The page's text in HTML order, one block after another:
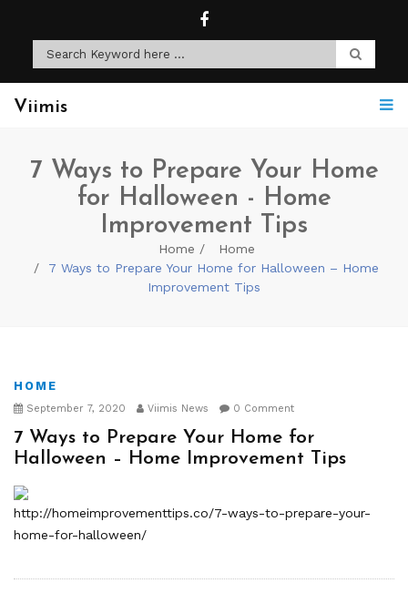
Viimis
7 Ways to Prepare Your Home
for Halloween - Home
Improvement Tips
Home
Home
7 Ways to Prepare Your Home for Halloween – Home
Improvement Tips
HOME
September 7, 2020 Viimis News 0 Comment
7 Ways to Prepare Your Home for
Halloween – Home Improvement Tips
http://homeimprovementtips.co/7-ways-to-prepare-your-
home-for-halloween/